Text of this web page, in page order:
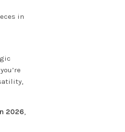
in
2026